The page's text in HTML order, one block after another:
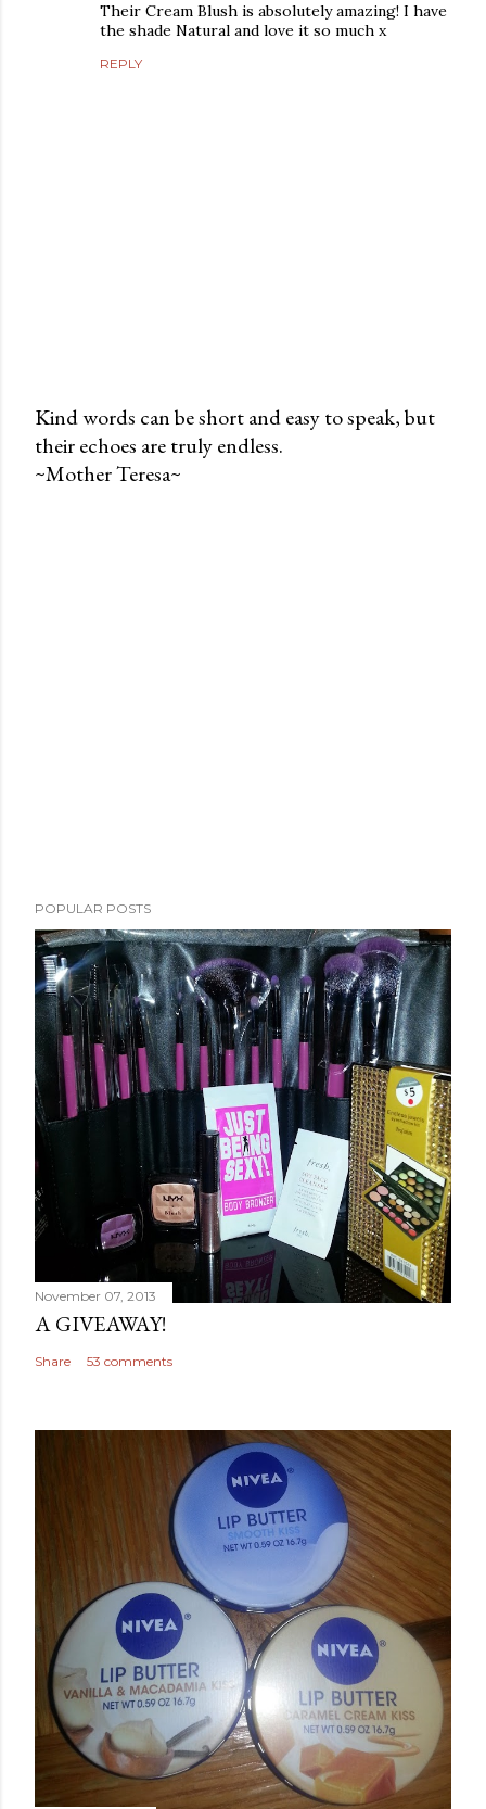
Their Cream Blush is absolutely amazing! I have
the shade Natural and love it so much x
REPLY
P
o
Kind words can be short and easy to speak, but
their echoes are truly endless.
~Mother Teresa~
POPULAR POSTS
November 07, 2013
A GIVEAWAY!
Share 53 comments